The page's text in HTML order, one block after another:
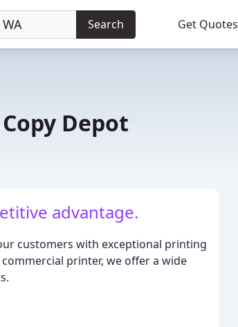
Search Get Quotes
Depot
advantage.
customers with exceptional printing
printer, we offer a wide